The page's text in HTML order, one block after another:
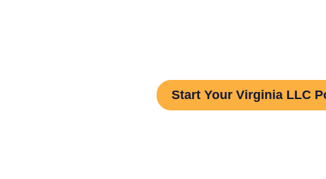
Start Your Virginia LLC